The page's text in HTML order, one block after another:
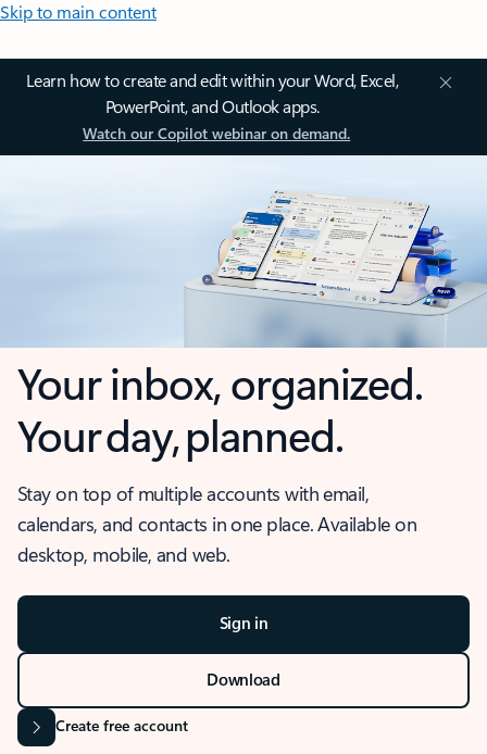
Skip to main content
Learn how to create and edit within your Word, Excel,
PowerPoint, and Outlook apps.
Watch our Copilot webinar on demand.
Your inbox, organized.
Your day, planned.
Stay on top of multiple accounts with email,
calendars, and contacts in one place. Available on
desktop, mobile, and web.
Sign in
Download
Create free account